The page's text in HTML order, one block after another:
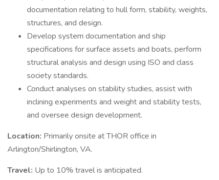
documentation relating to hull form, stability, weights,
structures, and design.
Develop system documentation and ship
specifications for surface assets and boats, perform
structural analysis and design using ISO and class
society standards.
Conduct analyses on stability studies, assist with
inclining experiments and weight and stability tests,
and oversee design development.
Location: Primarily onsite at THOR office in
Arlington/Shirlington, VA.
Travel: Up to 10% travel is anticipated.